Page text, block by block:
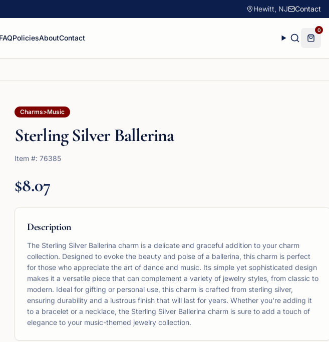
Hewitt, NJ Contact
FAQPoliciesAboutContact
0
Charms>Music
Sterling Silver Ballerina
Item #: 76385
$8.07
Description
The Sterling Silver Ballerina charm is a delicate and graceful addition to your charm
collection. Designed to evoke the beauty and poise of a ballerina, this charm is perfect
for those who appreciate the art of dance and music. Its simple yet sophisticated design
makes it a versatile piece that can complement a variety of jewelry styles, from classic to
modern. Ideal for gifting or personal use, this charm is crafted from sterling silver,
ensuring durability and a lustrous finish that will last for years. Whether you're adding it
to a bracelet or a necklace, the Sterling Silver Ballerina charm is sure to add a touch of
elegance to your music-themed jewelry collection.